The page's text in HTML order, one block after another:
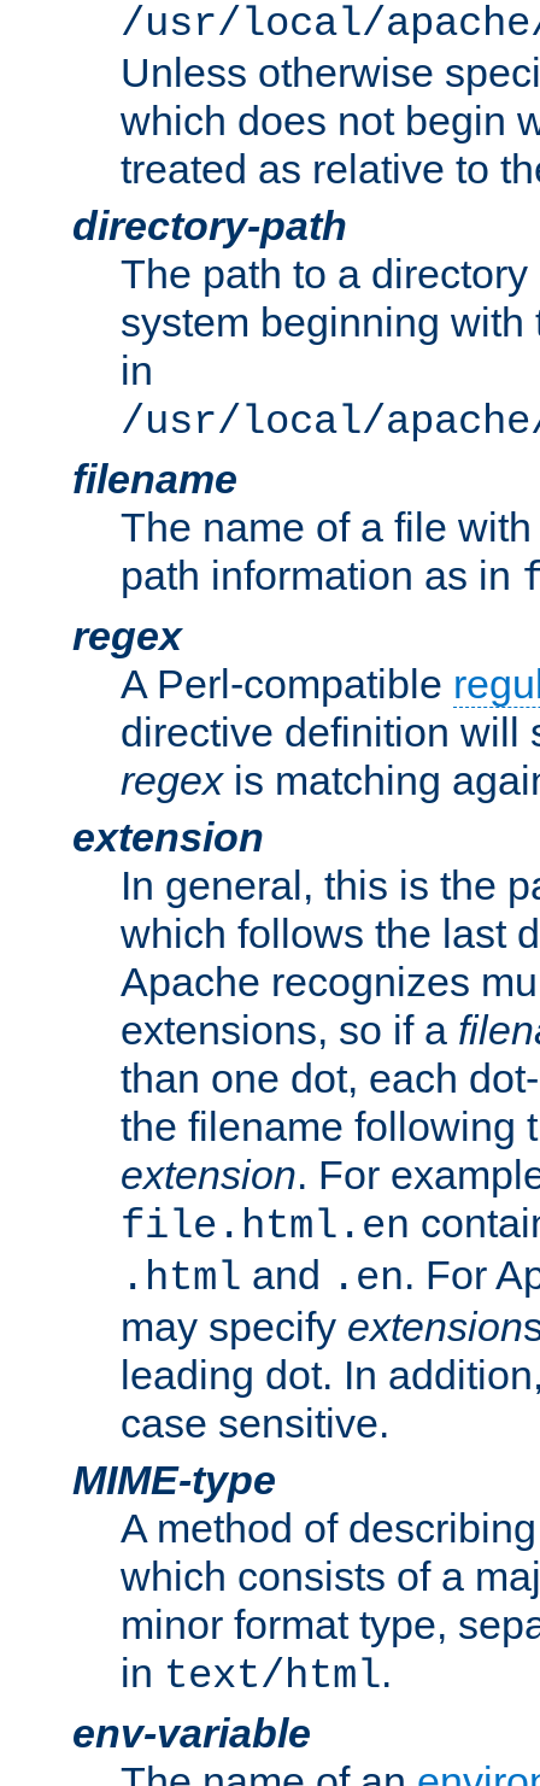
/usr/local/
Unless otherwise
which does not begin
treated as relative to
directory-path
The path to a
system beginning
in
/usr/local/
filename
The name of a file
path information as in
regex
A Perl-compatible
directive definition will
regexis matching
extension
In general, this is the
which follows the last
Apache recognizes
extensions, so if a
than one dot, each
the filename following
extension. For
file.html.en
.html and .en. For
may specify extension
leading dot. In
case sensitive.
MIME-type
A method of
which consists of a
minor format type,
in text/html.
env-variable